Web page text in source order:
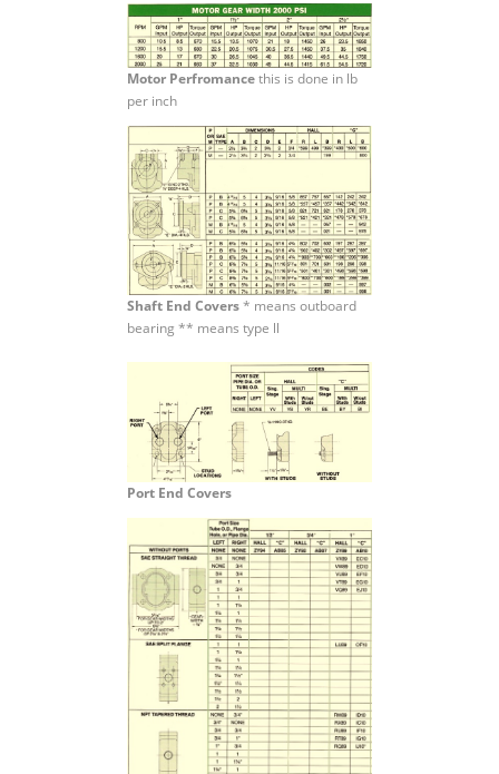
Motor Perfromancethis is done in lb
per inch
Shaft End Covers* means outboard
bearing ** means type ll
Port End Covers